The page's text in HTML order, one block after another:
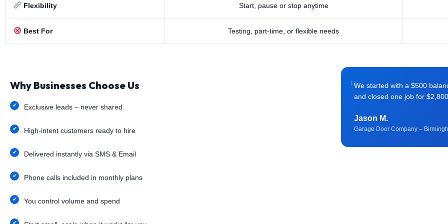
Flexibility Start, pause or stop anytime
Best For Testing, part-time, or flexible needs
Why Businesses Choose Us
Exclusive leads – never shared
High-intent customers ready to hire
Delivered instantly via SMS & Email
Phone calls included in monthly plans
You control volume and spend
“We started with a $500
and closed one job for
Jason M.
Garage Door Company –